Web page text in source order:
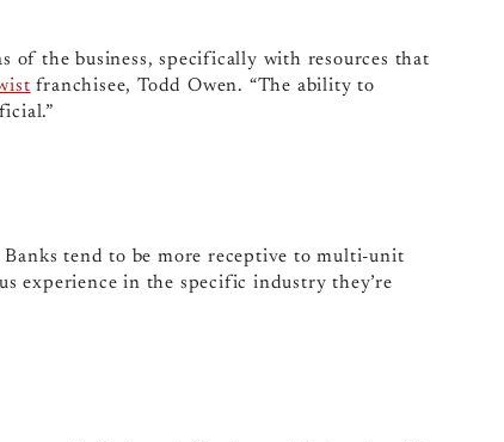
of the business, specifically with resources that
franchisee, Todd Owen. “The ability to
tend to be more receptive to multi-unit
experience in the specific industry they’re